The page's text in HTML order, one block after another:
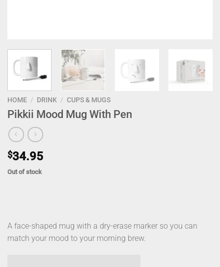
HOME / DRINK / CUPS & MUGS
Pikkii Mood Mug With Pen
$34.95
Out of stock
A face-shaped mug with a dry-erase marker so you can
match your mood to your morning brew.